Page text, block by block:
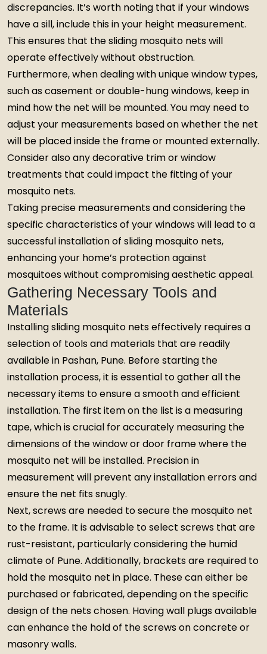
discrepancies. It’s worth noting that if your windows
have a sill, include this in your height measurement.
This ensures that the sliding mosquito nets will
operate effectively without obstruction.
Furthermore, when dealing with unique window types,
such as casement or double-hung windows, keep in
mind how the net will be mounted. You may need to
adjust your measurements based on whether the net
will be placed inside the frame or mounted externally.
Consider also any decorative trim or window
treatments that could impact the fitting of your
mosquito nets.
Taking precise measurements and considering the
specific characteristics of your windows will lead to a
successful installation of sliding mosquito nets,
enhancing your home’s protection against
mosquitoes without compromising aesthetic appeal.
Gathering Necessary Tools and
Materials
Installing sliding mosquito nets effectively requires a
selection of tools and materials that are readily
available in Pashan, Pune. Before starting the
installation process, it is essential to gather all the
necessary items to ensure a smooth and efficient
installation. The first item on the list is a measuring
tape, which is crucial for accurately measuring the
dimensions of the window or door frame where the
mosquito net will be installed. Precision in
measurement will prevent any installation errors and
ensure the net fits snugly.
Next, screws are needed to secure the mosquito net
to the frame. It is advisable to select screws that are
rust-resistant, particularly considering the humid
climate of Pune. Additionally, brackets are required to
hold the mosquito net in place. These can either be
purchased or fabricated, depending on the specific
design of the nets chosen. Having wall plugs available
can enhance the hold of the screws on concrete or
masonry walls.